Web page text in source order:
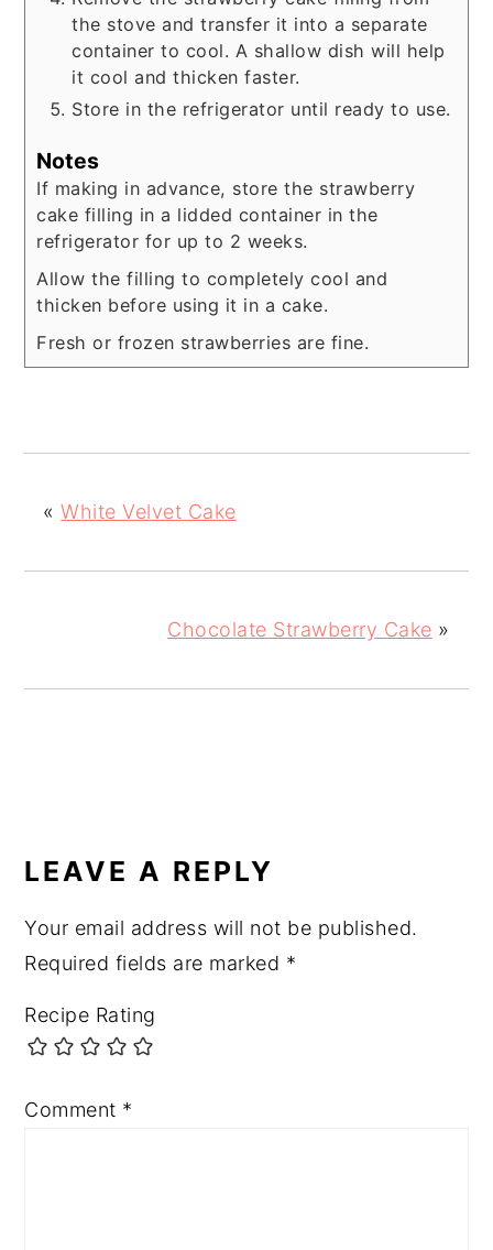
the stove and transfer it into a separate
container to cool. A shallow dish will help
it cool and thicken faster.
Store in the refrigerator until ready to use.
Notes
If making in advance, store the strawberry
cake filling in a lidded container in the
refrigerator for up to 2 weeks.
Allow the filling to completely cool and
thicken before using it in a cake.
Fresh or frozen strawberries are fine.
«White Velvet Cake
Chocolate Strawberry Cake »
INTERACTIONS
LEAVE A REPLY
Your email address will not be published.
Required fields are marked *
Recipe Rating
Comment *